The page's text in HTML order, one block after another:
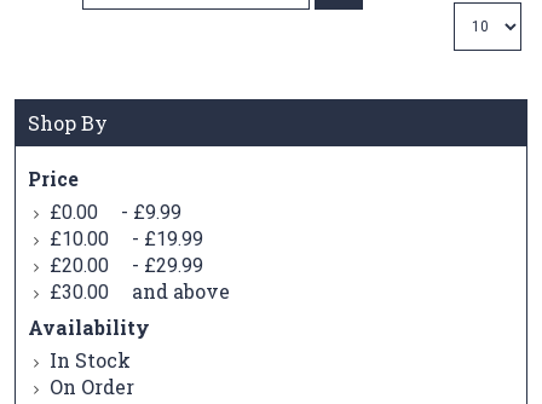
Shop By
Price
£0.00 - £9.99
£10.00
- £19.99
£20.00
- £29.99
£30.00
and above
Availability
In Stock
On Order